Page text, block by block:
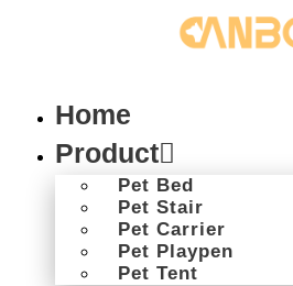
Home
Product
Pet Bed
Pet Stair
Pet Carrier
Pet Playpen
Pet Tent